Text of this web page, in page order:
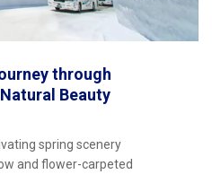
through
Beauty
spring scenery
and flower-carpeted